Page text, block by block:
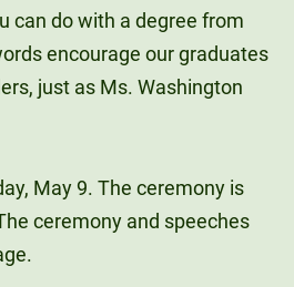
can do with a degree from
encourage our graduates
just as Ms. Washington
May 9. The ceremony is
ceremony and speeches